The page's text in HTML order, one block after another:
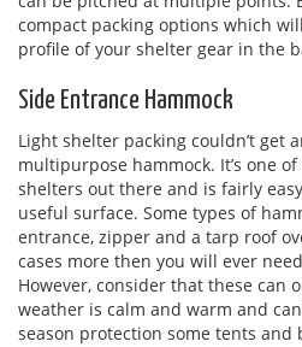
compact packing options which
profile of your shelter gear in the
Side Entrance Hammock
Light shelter packing couldn’t get
multipurpose hammock. It’s one
shelters out there and is fairly
useful surface. Some types of
entrance, zipper and a tarp roof
cases more then you will ever
However, consider that these can
weather is calm and warm and
season protection some tents and